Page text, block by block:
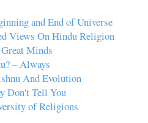
and End of Universe
Views On Hindu Religion
Minds
– Always
And Evolution
Don't Tell You
of Religions